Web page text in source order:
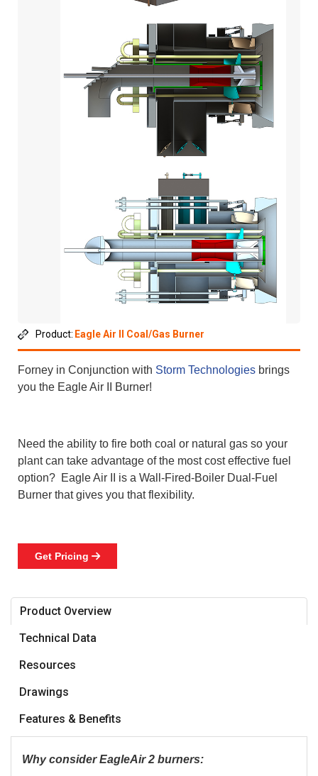
Product: Eagle Air II Coal/Gas Burner
Forney in Conjunction with Storm Technologies brings
you the Eagle Air II Burner!
Need the ability to fire both coal or natural gas so your
plant can take advantage of the most cost effective fuel
option? Eagle Air II is a Wall-Fired-Boiler Dual-Fuel
Burner that gives you that flexibility.
Get Pricing 
Product Overview
Technical Data
Resources
Drawings
Features & Benefits
Why consider EagleAir 2 burners: